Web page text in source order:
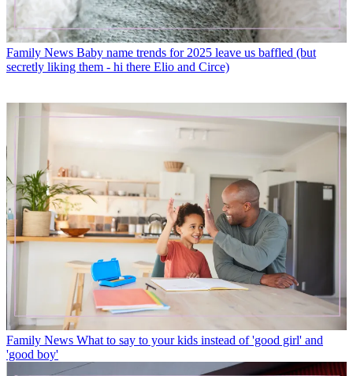
Family News Baby name trends for 2025 leave us baffled (but
secretly liking them - hi there Elio and Circe)
Family News What to say to your kids instead of 'good girl' and
'good boy'